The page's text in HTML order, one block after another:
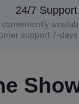
24/7 Support
support 7-